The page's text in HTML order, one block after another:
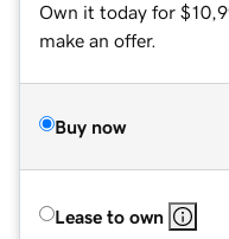
Own it today for
make an offer.
Buy now
Lease to own